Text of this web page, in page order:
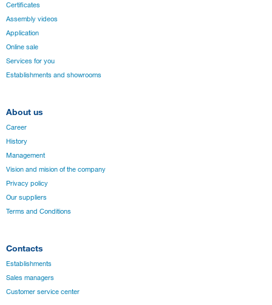
Certificates
Assembly videos
Application
Online sale
Services for you
Establishments and showrooms
About us
Career
History
Management
Vision and mision of the company
Privacy policy
Our suppliers
Terms and Conditions
Contacts
Establishments
Sales managers
Customer service center